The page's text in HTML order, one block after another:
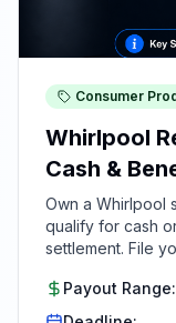
Consumer
Whirlpool
Cash &
Own a Whirlpool
qualify for cash
settlement. File
Payout Range: